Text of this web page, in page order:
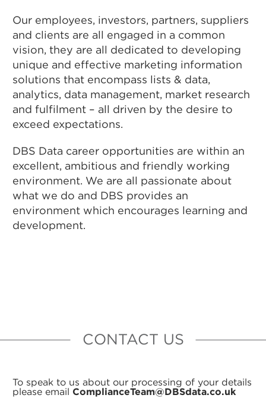
Our employees, investors, partners, suppliers
and clients are all engaged in a common
vision, they are all dedicated to developing
unique and effective marketing information
solutions that encompass lists & data,
analytics, data management, market research
and fulfilment – all driven by the desire to
exceed expectations.
DBS Data career opportunities are within an
excellent, ambitious and friendly working
environment. We are all passionate about
what we do and DBS provides an
environment which encourages learning and
development.
CONTACT US
To speak to us about our processing of your details
please email ComplianceTeam@DBSdata.co.uk